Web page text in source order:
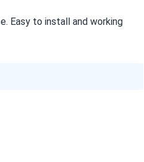
Easy to install and working